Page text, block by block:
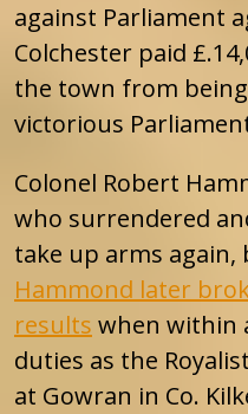
against Parliament
Colchester paid
the town from
victorious
Colonel Robert
who surrendered
take up arms again,
Hammond later
results when within
duties as the
at Gowran in Co.